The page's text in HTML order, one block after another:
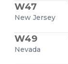
W47
New Jersey
W49
Nevada